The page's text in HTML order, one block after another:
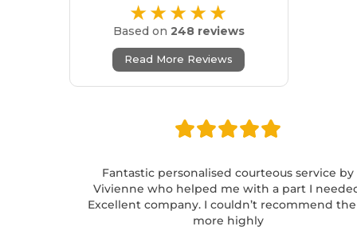
★★★★★
Based on 248 reviews
Read More Reviews